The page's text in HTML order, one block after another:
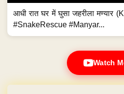
आधी रात घर में घुसा जहरीला मण्यार
#SnakeRescue #Manyar...
Watch